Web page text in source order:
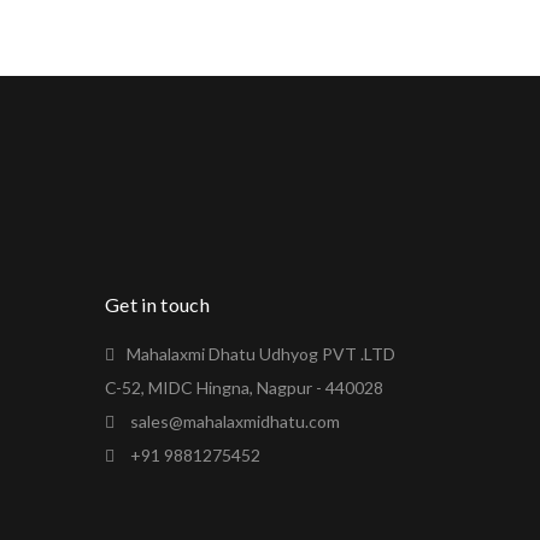
Get in touch
Mahalaxmi Dhatu Udhyog PVT .LTD
C-52, MIDC Hingna, Nagpur - 440028
sales@mahalaxmidhatu.com
+91 9881275452